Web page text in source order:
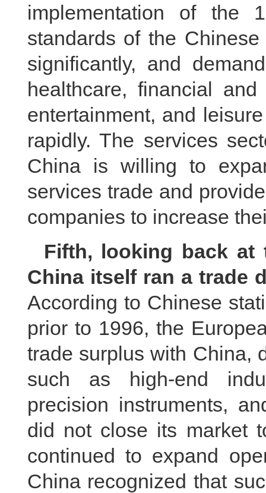
implementation of the
standards of the
significantly, and
healthcare, financial
entertainment, and
rapidly. The services
China is willing to
services trade and
companies to increase
Fifth, looking back at
China itself ran a trade
According to Chinese
prior to 1996, the
trade surplus with China,
such as high-end
precision instruments,
did not close its market
continued to expand
China recognized that